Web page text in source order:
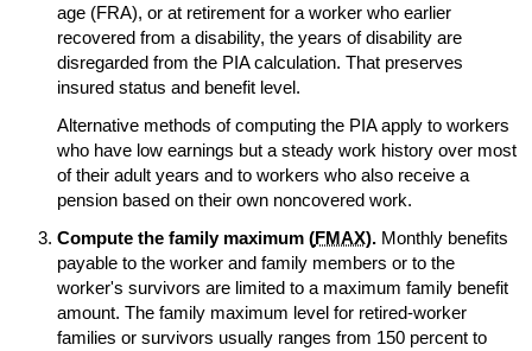
age (FRA), or at retirement for a worker who earlier
recovered from a disability, the years of disability are
disregarded from the PIAcalculation. That preserves
insured status and benefit level.
Alternative methods of computing the PIAapply to workers
who have low earnings but a steady work history over most
of their adult years and to workers who also receive a
pension based on their own noncovered work.
Compute the family maximum (FMAX).Monthly benefits
payable to the worker and family members or to the
worker's survivors are limited to a maximum family benefit
amount. The family maximum level for retired-worker
families or survivors usually ranges from 150 percent to